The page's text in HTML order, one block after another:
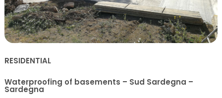
RESIDENTIAL
Waterproofing of basements – Sud Sardegna –
Sardegna